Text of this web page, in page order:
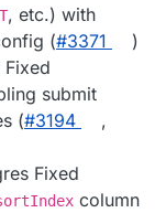
, etc.) with
(#3371
)
Fixed
submit
(#3194
,
Fixed
column